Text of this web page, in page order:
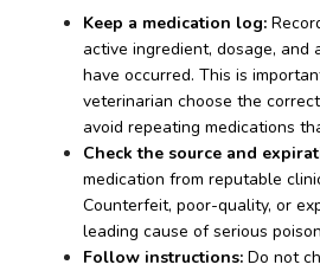
Keep a medication log:
active ingredient, dosage, and
have occurred. This is
veterinarian choose the
avoid repeating medications
Check the source and
medication from reputable
Counterfeit, poor-quality, or
leading cause of serious
Follow instructions: Do not